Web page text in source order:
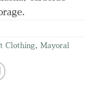
Clothing, Mayoral